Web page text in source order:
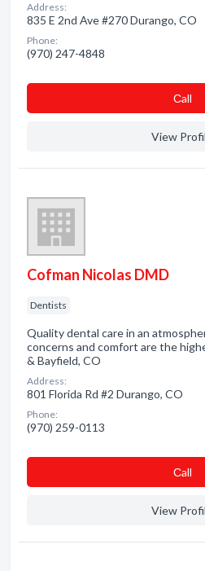
Address:
835 E 2nd Ave #270 Durango, CO
Phone:
(970) 247-4848
Сall
View
Cofman Nicolas DMD
Dentists
Quality dental care in an
concerns and comfort are the
& Bayfield, CO
Address:
801 Florida Rd #2 Durango, CO
Phone:
(970) 259-0113
Сall
View